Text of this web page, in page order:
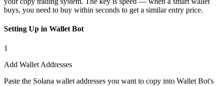
buys, you need to buy within seconds to get a similar entry price.
Setting Up in Wallet Bot
1
Add Wallet Addresses
Paste the Solana wallet addresses you want to copy into Wallet Bot's